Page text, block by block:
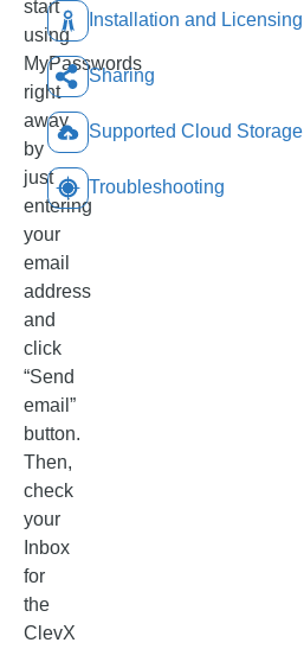
start
using
MyPasswords
right
away
by
just
entering
your
email
address
and
click
“Send
email”
button.
Then,
check
your
Inbox
for
the
ClevX
Installation and Licensing
Sharing
Supported Cloud Storage
Troubleshooting